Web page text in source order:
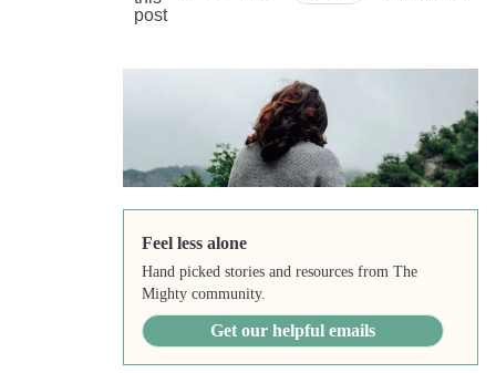
Feel less alone
Hand picked stories and resources from The
Mighty community.
Get our helpful emails